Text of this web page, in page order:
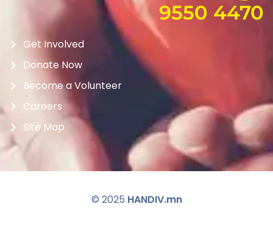
9550 4470
Get Involved
Donate Now
Become a Volunteer
Careers
Site Map
© 2025 HANDIV.mn